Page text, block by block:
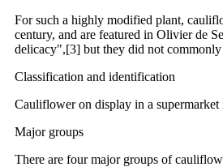
For such a highly modified plant,
century, and are featured in Olivier de
delicacy",[3] but they did not
Classification and identification
Cauliflower on display in a
Major groups
There are four major groups of